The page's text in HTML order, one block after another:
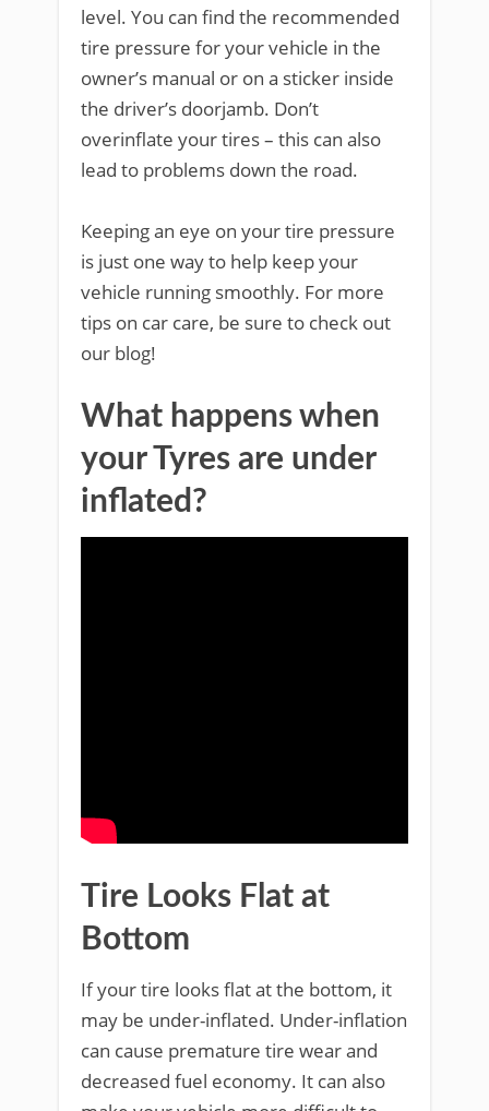
level. You can find the recommended
tire pressure for your vehicle in the
owner’s manual or on a sticker inside
the driver’s doorjamb. Don’t
overinflate your tires – this can also
lead to problems down the road.
Keeping an eye on your tire pressure
is just one way to help keep your
vehicle running smoothly. For more
tips on car care, be sure to check out
our blog!
What happens when
your Tyres are under
inflated?
Tire Looks Flat at
Bottom
If your tire looks flat at the bottom, it
may be under-inflated. Under-inflation
can cause premature tire wear and
decreased fuel economy. It can also